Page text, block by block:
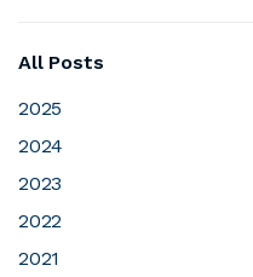
All Posts
2025
2024
2023
2022
2021